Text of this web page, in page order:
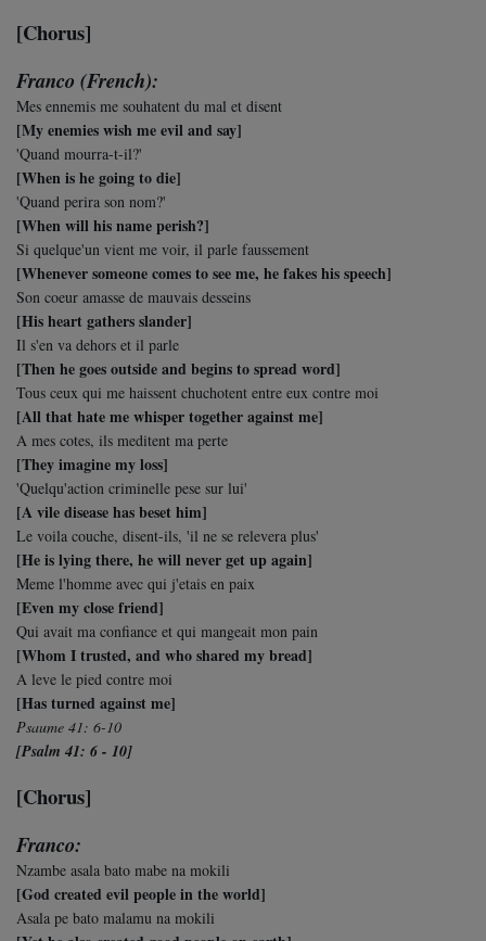
[Chorus]
Franco (French):
Mes ennemis me souhatent du mal et disent
[My enemies wish me evil and say]
'Quand mourra-t-il?'
[When is he going to die]
'Quand perira son nom?'
[When will his name perish?]
Si quelque'un vient me voir, il parle faussement
[Whenever someone comes to see me, he fakes his speech]
Son coeur amasse de mauvais desseins
[His heart gathers slander]
Il s'en va dehors et il parle
[Then he goes outside and begins to spread word]
Tous ceux qui me haissent chuchotent entre eux contre moi
[All that hate me whisper together against me]
A mes cotes, ils meditent ma perte
[They imagine my loss]
'Quelqu'action criminelle pese sur lui'
[A vile disease has beset him]
Le voila couche, disent-ils, 'il ne se relevera plus'
[He is lying there, he will never get up again]
Meme l'homme avec qui j'etais en paix
[Even my close friend]
Qui avait ma confiance et qui mangeait mon pain
[Whom I trusted, and who shared my bread]
A leve le pied contre moi
[Has turned against me]
Psaume 41: 6-10
[Psalm 41: 6 - 10]
[Chorus]
Franco:
Nzambe asala bato mabe na mokili
[God created evil people in the world]
Asala pe bato malamu na mokili